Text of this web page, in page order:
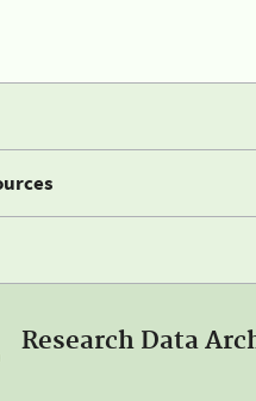
Research Data